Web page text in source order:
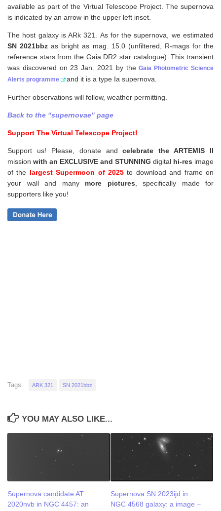
available as part of the Virtual Telescope Project. The supernova
is indicated by an arrow in the upper left inset.
The host galaxy is ARk 321. As for the supernova, we estimated
SN 2021bbz as bright as mag. 15.0 (unfiltered, R-mags for the
reference stars from the Gaia DR2 star catalogue). This transient
was discovered on 23 Jan. 2021 by theGaia Photometric Science
Alerts programme
and it is a type Ia supernova.
Further observations will follow, weather permitting.
Back to the “supernovae” page
Support The Virtual Telescope Project!
Support us! Please, donate andcelebrate the ARTEMIS II
mission with an EXCLUSIVE and STUNNING digital hi-res image
of the largest Supermoon of 2025to download and frame on
your wall and many more pictures
specifically made for
supporters like you!
Tags: ARK 321 SN 2021bbz
YOU MAY ALSO LIKE...
Supernova candidate AT
2020nvb in NGC 4457: an
Supernova SN 2023ijd in
NGC 4568 galaxy: a image –